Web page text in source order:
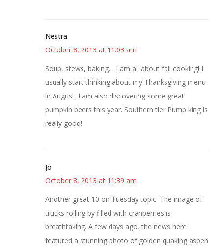
Nestra
October 8, 2013 at 11:03 am
Soup, stews, baking… I am all about fall cooking! I
usually start thinking about my Thanksgiving menu
in August. I am also discovering some great
pumpkin beers this year. Southern tier Pump king is
really good!
Jo
October 8, 2013 at 11:39 am
Another great 10 on Tuesday topic. The image of
trucks rolling by filled with cranberries is
breathtaking. A few days ago, the news here
featured a stunning photo of golden quaking aspen